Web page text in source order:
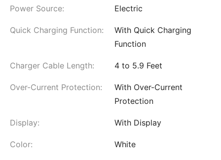
Power Source: Electric
Quick Charging Function:
With Quick Charging
Function
Charger Cable Length: 4 to 5.9 Feet
Over-Current Protection:
With Over-Current
Protection
Display: With Display
Color: White